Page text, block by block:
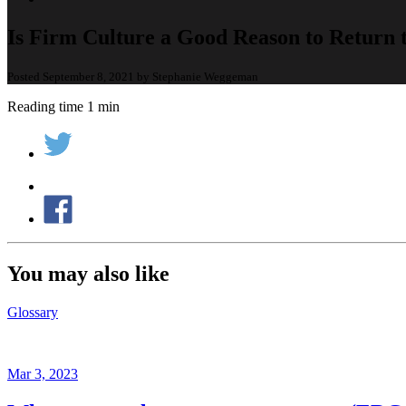
Is Firm Culture a Good Reason to Return
Posted September 8, 2021 by Stephanie Weggeman
Reading time 1 min
You may also like
Glossary
Mar 3, 2023